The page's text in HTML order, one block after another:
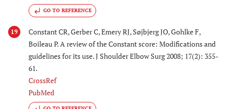
GO TO REFERENCE
19
Constant CR, Gerber C, Emery RJ, Søjbjerg JO, Gohlke F,
Boileau P. A review of the Constant score: Modifications and
guidelines for its use. J Shoulder Elbow Surg 2008; 17(2): 355-
61.
CrossRef
PubMed